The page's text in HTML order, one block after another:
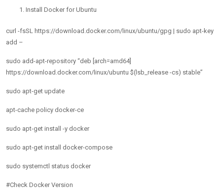
Install Docker for Ubuntu
curl -fsSL https://download.docker.com/linux/ubuntu/gpg | sudo apt-key
add –
sudo add-apt-repository “deb [arch=amd64]
https://download.docker.com/linux/ubuntu $(lsb_release -cs) stable”
sudo apt-get update
apt-cache policy docker-ce
sudo apt-get install -y docker
sudo apt-get install docker-compose
sudo systemctl status docker
#Check Docker Version